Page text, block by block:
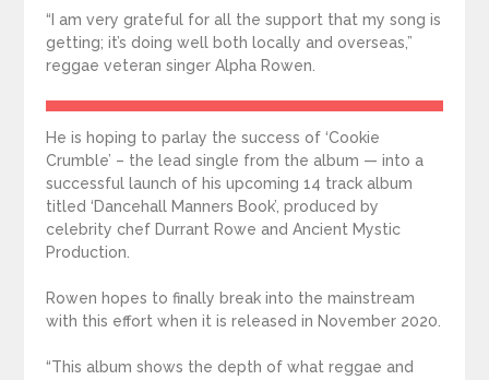
“I am very grateful for all the support that my song is
getting; it’s doing well both locally and overseas,”
reggae veteran singer Alpha Rowen.
He is hoping to parlay the success of ‘Cookie
Crumble’ – the lead single from the album — into a
successful launch of his upcoming 14 track album
titled ‘Dancehall Manners Book’, produced by
celebrity chef Durrant Rowe and Ancient Mystic
Production.
Rowen hopes to finally break into the mainstream
with this effort when it is released in November 2020.
“This album shows the depth of what reggae and